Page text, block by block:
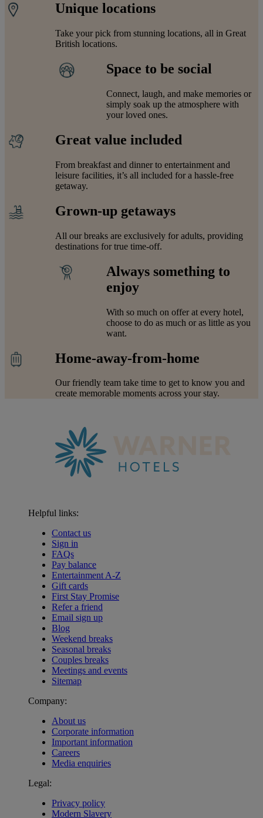
Unique locations
Take your pick from stunning locations, all in Great
British locations.
Space to be social
Connect, laugh, and make memories or
simply soak up the atmosphere with
your loved ones.
Great value included
From breakfast and dinner to entertainment and
leisure facilities, it’s all included for a hassle-free
getaway.
Grown-up getaways
All our breaks are exclusively for adults, providing
destinations for true time-off.
Always something to
enjoy
With so much on offer at every hotel,
choose to do as much or as little as you
want.
Home-away-from-home
Our friendly team take time to get to know you and
create memorable moments across your stay.
Helpful links:
Contact us
Sign in
FAQs
Pay balance
Entertainment A-Z
Gift cards
First Stay Promise
Refer a friend
Email sign up
Blog
Weekend breaks
Seasonal breaks
Couples breaks
Meetings and events
Sitemap
Company:
About us
Corporate information
Important information
Careers
Media enquiries
Legal:
Privacy policy
Modern Slavery